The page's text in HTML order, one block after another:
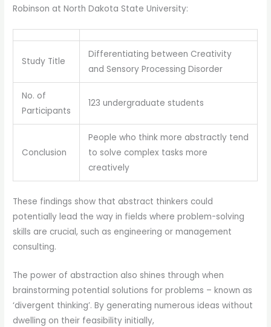
Robinson at North Dakota State University:
Study Title
Differentiating between Creativity
and Sensory Processing Disorder
No. of
Participants
123 undergraduate students
Conclusion
People who think more abstractly tend
to solve complex tasks more
creatively
These findings show that abstract thinkers could
potentially lead the way in fields where problem-solving
skills are crucial, such as engineering or management
consulting.
The power of abstraction also shines through when
brainstorming potential solutions for problems – known as
‘divergent thinking’. By generating numerous ideas without
dwelling on their feasibility initially,